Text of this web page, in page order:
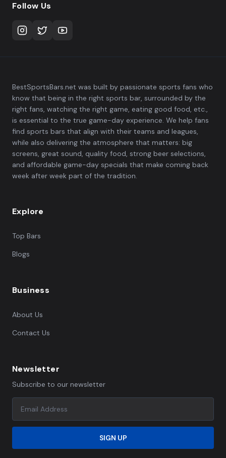
Follow Us
BestSportsBars.net was built by passionate sports fans who
know that being in the right sports bar, surrounded by the
right fans, watching the right game, eating good food, etc.,
is essential to the true game-day experience. We help fans
find sports bars that align with their teams and leagues,
while also delivering the atmosphere that matters: big
screens, great sound, quality food, strong beer selections,
and affordable game-day specials that make coming back
week after week part of the tradition.
Explore
Top Bars
Blogs
Business
About Us
Contact Us
Newsletter
Subscribe to our newsletter
SIGN UP